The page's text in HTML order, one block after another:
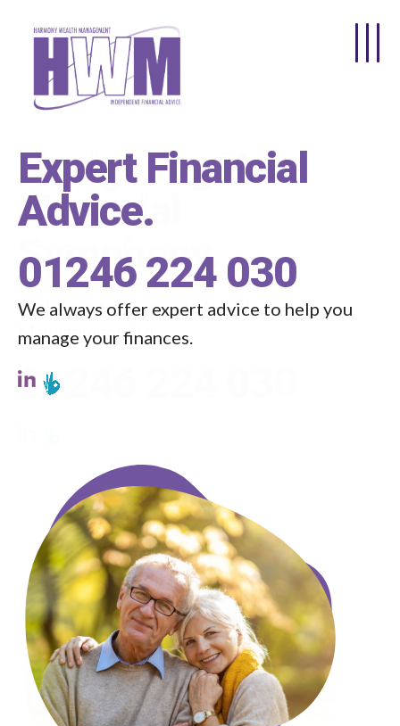
Expert Financial
Advice.
01246 224 030
We always offer expert advice to help you
manage your finances.